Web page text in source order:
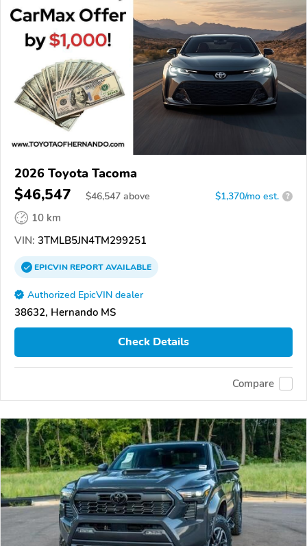
2026 Toyota Tacoma
$46,547 $46,547 above $1,370/mo est. ?
10 km
VIN: 3TMLB5JN4TM299251
EPICVINREPORTAVAILABLE
Authorized EpicVIN dealer
38632, Hernando MS
Check Details
Compare